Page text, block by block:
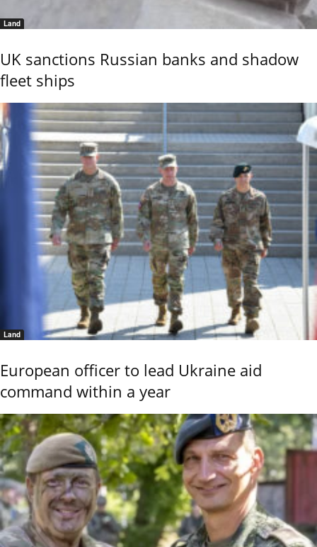
Land
UK sanctions Russian banks and shadow
fleet ships
Land
European officer to lead Ukraine aid
command within a year